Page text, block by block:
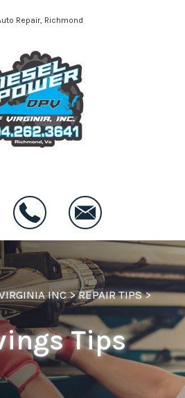
Repair, Richmond
INC>REPAIR TIPS>
Tips